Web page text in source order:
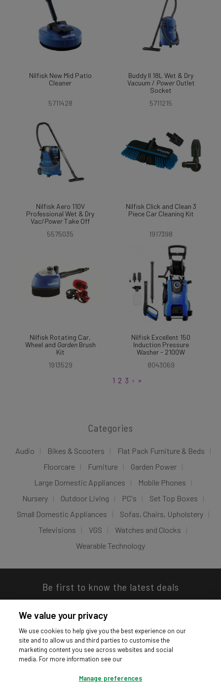
Nilfisk New Mid Patio
Cleaner
5711428
Buddy II 18L Wet & Dry
Vacuum / PowerOutlet
Socket
5711215
Nilfisk Aero 110V
Professional Wet & Dry
Vac/PowerTake Off
5575035
Nilfisk Click and Clean 3
Piece Car Cleaning Kit
1917398
Nilfisk Rotating Car,
Wheel and GardenBrush
Kit
1913529
Nilfisk Excellent 150
Induction Pressure
Washer - 2100W
8043069
1 2 3 › »
Categories
Audio Bikes & Scooters
Flat Pack Furniture & Beds
Floorcare
Furniture
Garden Power
Large Domestic Appliances
Mobile Phones
Nursery
Outdoor Living PC's
Set Top Boxes
Small Domestic Appliances
Sofas, Chairs, Upholstery
Televisions
VGS
Watches and Clocks
Wearable Technology
Be first to know the latest deals
Download our app
We value your privacy
We use cookies to help give you the best experience on our
site and to allow us and third parties to customise the
marketing content you see across websites and social
media. For more information see our
Manage preferences